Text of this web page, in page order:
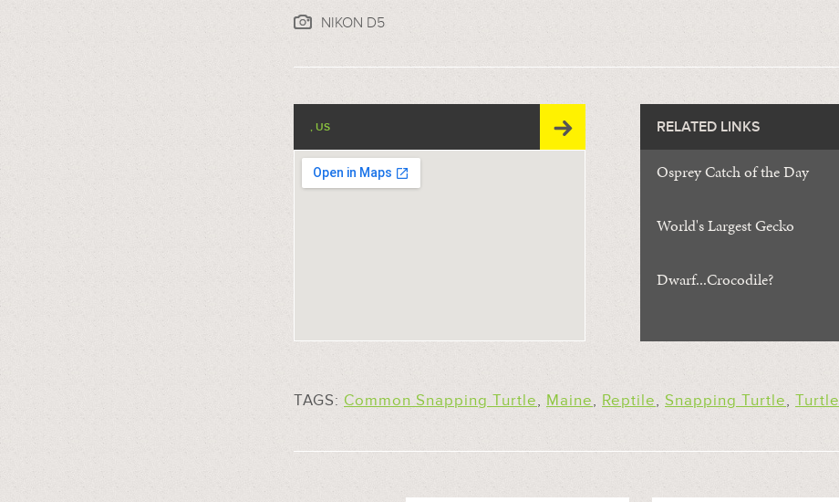
NIKON D5
, US RELATED LINKS
Osprey Catch of the Day
World's Largest Gecko
Dwarf...Crocodile?
TAGS: Common Snapping Turtle, Maine, Reptile, Snapping Turtle, Turtle